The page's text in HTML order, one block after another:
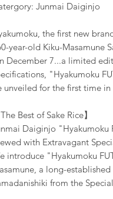
Junmai Daiginjo
the first new
year-old Kiku-Masamune
December 7...a limited
"Hyakumoku
unveiled for the first time
The Best of Sake Rice】
Daiginjo "Hyakumoku
with Extravagant
introduce "Hyakumoku
a long-
from the